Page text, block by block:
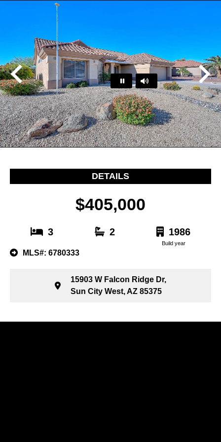
DETAILS
$405,000
3 2 1986
Build year
MLS#: 6780333
15903 W Falcon Ridge Dr,
Sun City West, AZ 85375